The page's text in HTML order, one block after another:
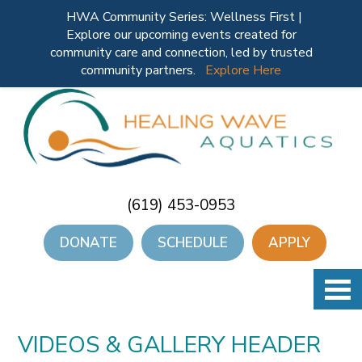
(619) 453-0953
DONATE SCHEDULE APPLY
VIDEOS & GALLERY HEADER
HWA Community Series: Wellness First |
Explore our upcoming events created for
community care and connection, led by trusted
community partners.
Explore Here